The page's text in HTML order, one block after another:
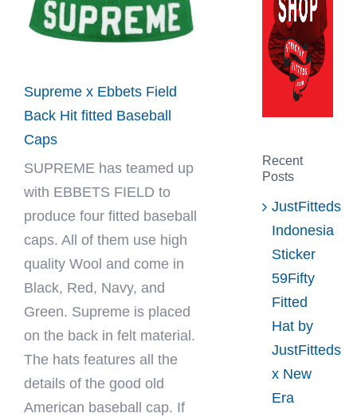
Supreme x Ebbets Field
Back Hit fitted Baseball
Caps
SUPREME has teamed up
with EBBETS FIELD to
produce four fitted baseball
caps. All of them use high
quality Wool and come in
Black, Red, Navy, and
Green. Supreme is placed
on the back in felt material.
The hats features all the
details of the good old
American baseball cap. If
Recent
Posts
JustFitteds
Indonesia
Sticker
59Fifty
Fitted
Hat by
JustFitteds
x New
Era